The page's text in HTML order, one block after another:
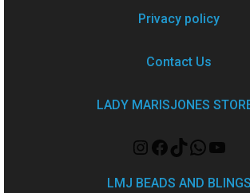
Privacy policy
Contact Us
LADY MARISJONES
LMJ BEADS AND BLINGS